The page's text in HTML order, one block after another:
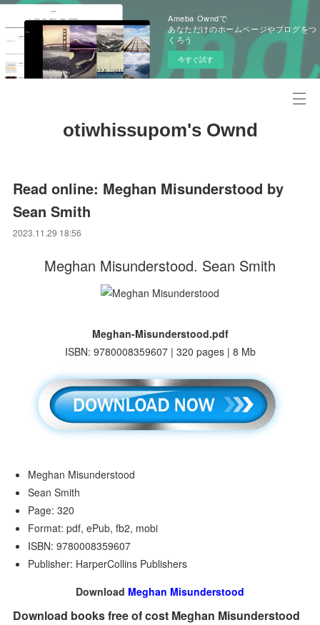
Ameba Owndで
あなただけのホームページやブログをつ
くろう
今すぐ試す
otiwhissupom's Ownd
Read online: Meghan Misunderstood by
Sean Smith
2023.11.29 18:56
Meghan Misunderstood. Sean Smith
Meghan-Misunderstood.pdf
ISBN: 9780008359607 | 320 pages | 8 Mb
Meghan Misunderstood
Sean Smith
Page: 320
Format: pdf, ePub, fb2, mobi
ISBN: 9780008359607
Publisher: HarperCollins Publishers
Download Meghan Misunderstood
Download books free of cost Meghan Misunderstood